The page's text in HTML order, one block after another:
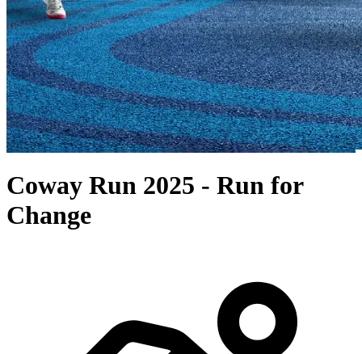
Coway Run 2025 - Run for
Change